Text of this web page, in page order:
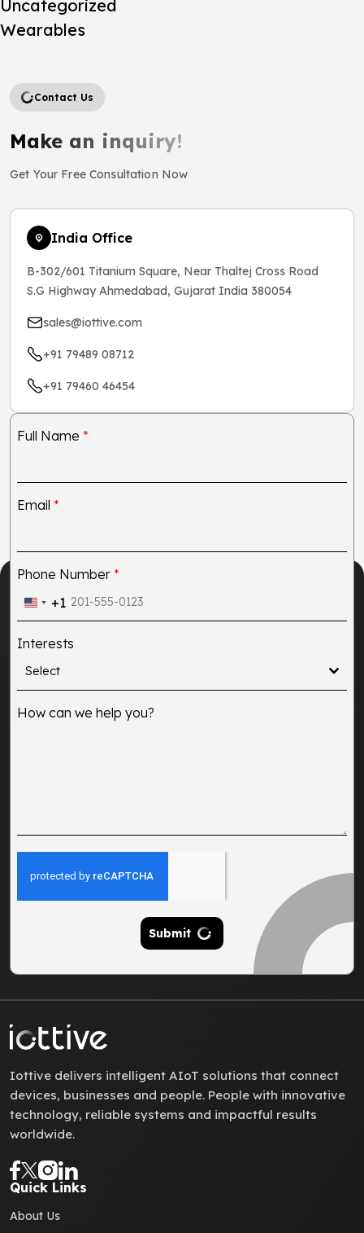
Uncategorized
Wearables
Contact Us
Make an inquiry!
Get Your Free Consultation Now
India Office
B-302/601 Titanium Square, Near Thaltej Cross Road
S.G Highway Ahmedabad, Gujarat India 380054
sales@iottive.com
+91 79489 08712
+91 79460 46454
Full Name *
Email *
Phone Number *
United
+1
Interests
Select
How can we help you?
Submit
Iottive delivers intelligent AIoT solutions that connect
devices, businesses and people. People with innovative
technology, reliable systems and impactful results
worldwide.
Quick Links
About Us